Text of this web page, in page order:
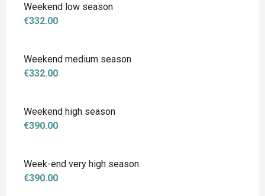
Weekend low season
€332.00
Weekend medium season
€332.00
Weekend high season
€390.00
Week-end very high season
€390.00